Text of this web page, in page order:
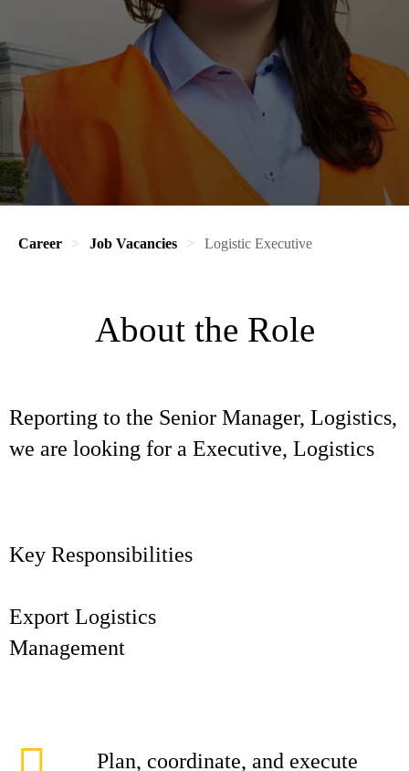
Career Job Vacancies Logistic Executive
About the Role
Reporting to the Senior Manager, Logistics,
we are looking for a Executive, Logistics
Key Responsibilities
Export Logistics
Plan, coordinate, and execute